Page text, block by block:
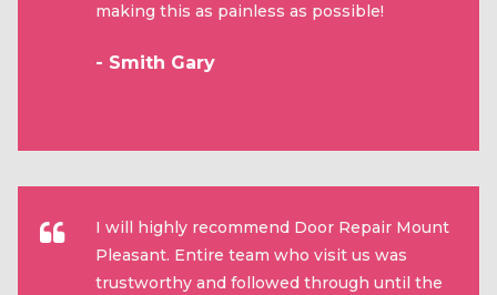
making this as painless as possible!
- Smith Gary
I will highly recommend Door Repair Mount
Pleasant. Entire team who visit us was
trustworthy and followed through until the